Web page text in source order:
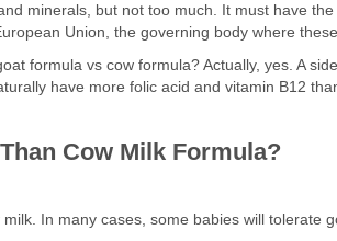
minerals, but not too much. It must have
Union, the governing body where
formula vs cow formula? Actually, yes. A
have more folic acid and vitamin B12
Cow Milk Formula?
In many cases, some babies will tolerate